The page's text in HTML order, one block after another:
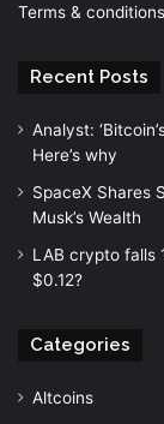
Terms & conditions
Recent Posts
Analyst:
Here’s why
SpaceX Shares
Musk’s Wealth
LAB crypto falls
$0.12?
Categories
Altcoins